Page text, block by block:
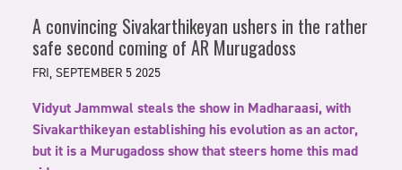
A convincing Sivakarthikeyan ushers in the rather
safe second coming of AR Murugadoss
FRI, SEPTEMBER 5 2025
Vidyut Jammwal steals the show in Madharaasi, with
Sivakarthikeyan establishing his evolution as an actor,
but it is a Murugadoss show that steers home this mad